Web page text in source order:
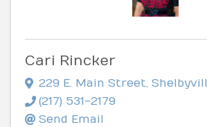
Cari Rincker
229 E. Main Street,
(217) 531-2179
Send Email